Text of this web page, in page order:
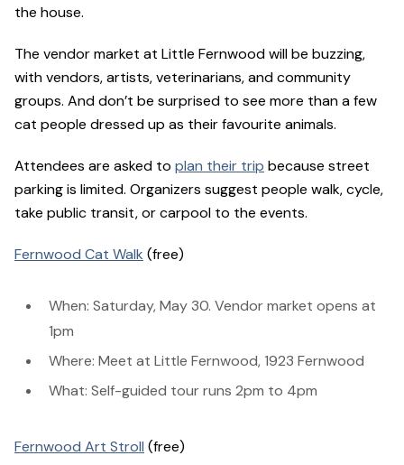
the house.
The vendor market at Little Fernwood will be buzzing,
with vendors, artists, veterinarians, and community
groups. And don’t be surprised to see more than a few
cat people dressed up as their favourite animals.
Attendees are asked to plan their trip because street
parking is limited. Organizers suggest people walk, cycle,
take public transit, or carpool to the events.
Fernwood Cat Walk (free)
When: Saturday, May 30. Vendor market opens at
1pm
Where: Meet at Little Fernwood, 1923 Fernwood
What: Self-guided tour runs 2pm to 4pm
Fernwood Art Stroll (free)